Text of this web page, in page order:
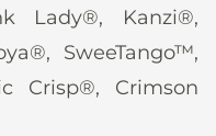
Lady®, Kanzi®,
SweeTango™,
Crisp®, Crimson